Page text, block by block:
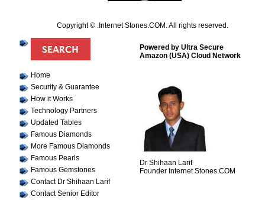
Home
Security & Guarantee
How it Works
Technology Partners
Updated Tables
Famous Diamonds
More Famous Diamonds
Famous Pearls
Famous Gemstones
Contact Dr Shihaan Larif
Contact Senior Editor
Powered by Ultra Secure
Amazon (USA) Cloud Network
Dr Shihaan Larif
Founder Internet Stones.COM
Copyright © .Internet Stones.COM. All rights reserved.